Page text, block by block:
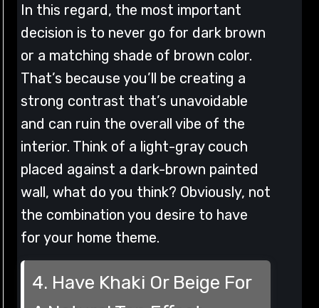
In this regard, the most important
decision is to never go for dark brown
or a matching shade of brown color.
That’s because you’ll be creating a
strong contrast that’s unavoidable
and can ruin the overall vibe of the
interior. Think of a light-gray couch
placed against a dark-brown painted
wall, what do you think? Obviously, not
the combination you desire to have
for your home theme.
4. Have Khaki Or Beige For